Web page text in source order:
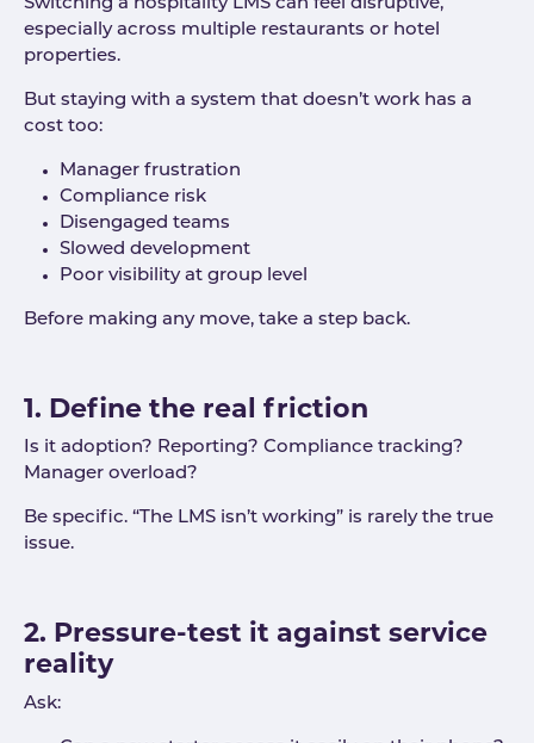
Switching a hospitality LMS can feel disruptive,
especially across multiple restaurants or hotel
properties.
But staying with a system that doesn’t work has a
cost too:
Manager frustration
Compliance risk
Disengaged teams
Slowed development
Poor visibility at group level
Before making any move, take a step back.
1. Define the real friction
Is it adoption? Reporting? Compliance tracking?
Manager overload?
Be specific. “The LMS isn’t working” is rarely the true
issue.
2. Pressure-test it against service
reality
Ask: